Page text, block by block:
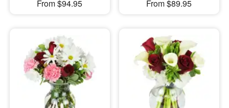
From $94.95 From $89.95